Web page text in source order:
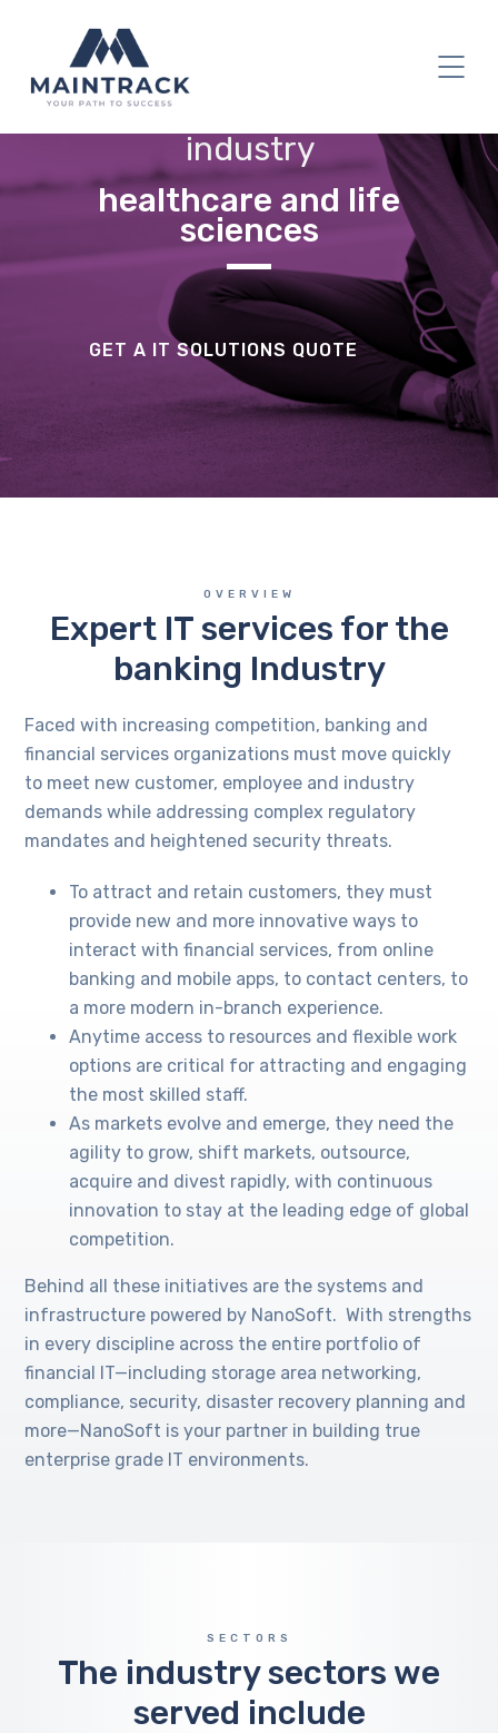
industry
healthcare and life
sciences
GET A IT SOLUTIONS QUOTE
OVERVIEW
Expert IT services for the
banking Industry
Faced with increasing competition, banking and
financial services organizations must move quickly
to meet new customer, employee and industry
demands while addressing complex regulatory
mandates and heightened security threats.
To attract and retain customers, they must
provide new and more innovative ways to
interact with financial services, from online
banking and mobile apps, to contact centers, to
a more modern in-branch experience.
Anytime access to resources and flexible work
options are critical for attracting and engaging
the most skilled staff.
As markets evolve and emerge, they need the
agility to grow, shift markets, outsource,
acquire and divest rapidly, with continuous
innovation to stay at the leading edge of global
competition.
Behind all these initiatives are the systems and
infrastructure powered by NanoSoft. With strengths
in every discipline across the entire portfolio of
financial IT—including storage area networking,
compliance, security, disaster recovery planning and
more—NanoSoft is your partner in building true
enterprise grade IT environments.
SECTORS
The industry sectors we
served include